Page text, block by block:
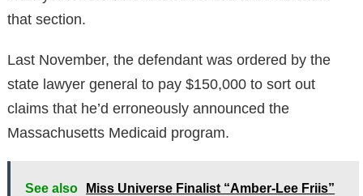
that section.
Last November, the defendant was ordered by the
state lawyer general to pay $150,000 to sort out
claims that he’d erroneously announced the
Massachusetts Medicaid program.
See also
Miss Universe Finalist “Amber-Lee Friis”